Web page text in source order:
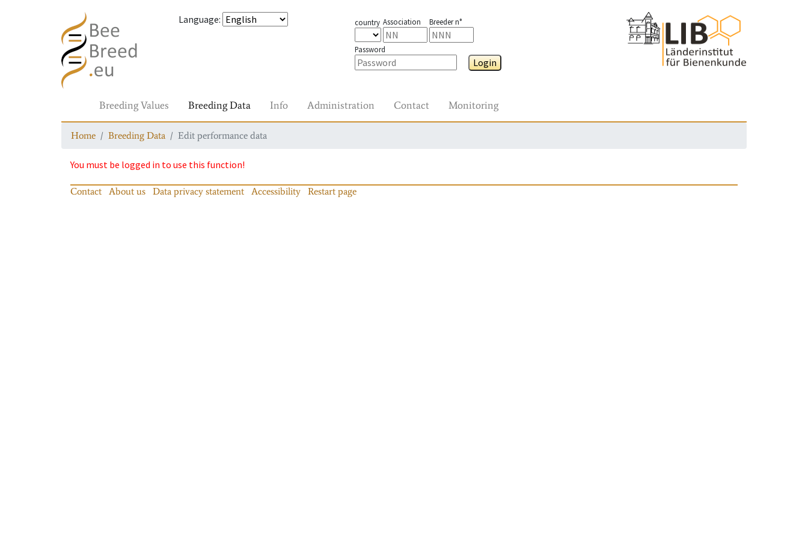
Language: country Association Breeder n°
Password
Login
Breeding Values Breeding Data Info Administration Contact Monitoring
Home Breeding Data Edit performance data
You must be logged in to use this function!
Contact About us Data privacy statement Accessibility Restart page